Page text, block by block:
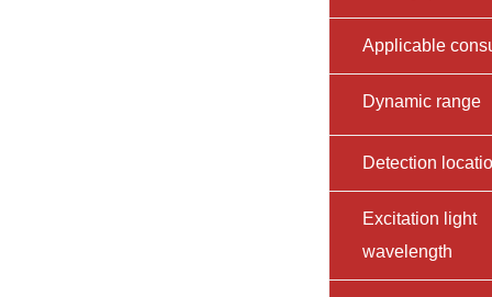
Applicable
Dynamic range
Detection
Excitation light
wavelength